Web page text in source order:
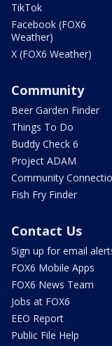
TikTok
Facebook (FOX6
Weather)
X (FOX6 Weather)
Community
Beer Garden Finder
Things To Do
Buddy Check 6
Project ADAM
Community
Fish Fry Finder
Contact Us
Sign up for email
FOX6 Mobile Apps
FOX6 News Team
Jobs at FOX6
EEO Report
Public File Help